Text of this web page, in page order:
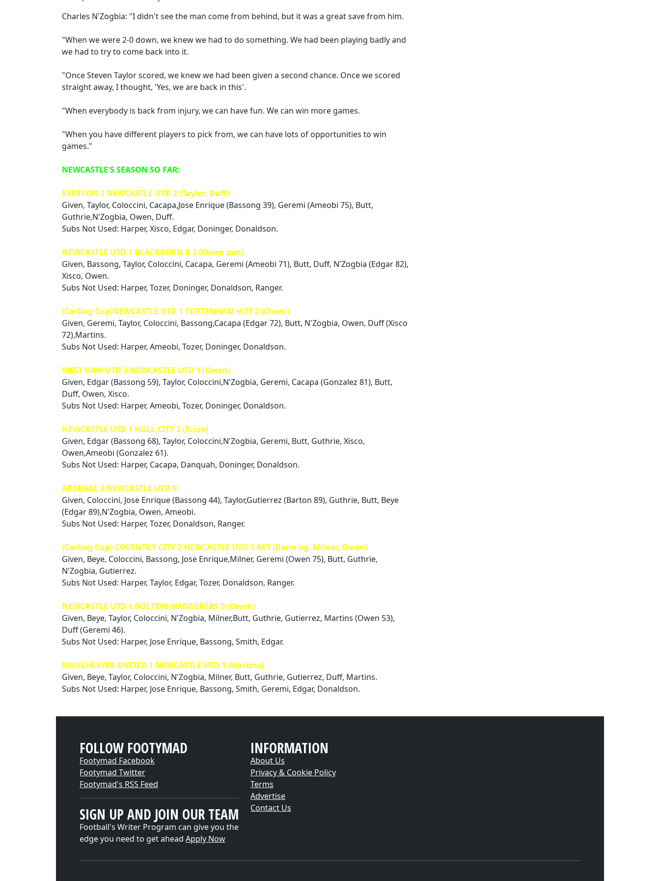
Charles N'Zogbia: "I didn't see the man come from behind, but it was a great save from him.
"When we were 2-0 down, we knew we had to do something. We had been playing badly and
we had to try to come back into it.
"Once Steven Taylor scored, we knew we had been given a second chance. Once we scored
straight away, I thought, 'Yes, we are back in this'.
"When everybody is back from injury, we can have fun. We can win more games.
"When you have different players to pick from, we can have lots of opportunities to win
games."
NEWCASTLE'S SEASON SO FAR:
EVERTON 2 NEWCASTLE UTD 2 (Taylor, Duff)
Given, Taylor, Coloccini, Cacapa,Jose Enrique (Bassong 39), Geremi (Ameobi 75), Butt,
Guthrie,N'Zogbia, Owen, Duff.
Subs Not Used: Harper, Xisco, Edgar, Doninger, Donaldson.
NEWCASTLE UTD 1 BLACKBURN R 2 (Owen pen)
Given, Bassong, Taylor, Coloccini, Cacapa, Geremi (Ameobi 71), Butt, Duff, N'Zogbia (Edgar 82),
Xisco, Owen.
Subs Not Used: Harper, Tozer, Doninger, Donaldson, Ranger.
(Carling Cup)NEWCASTLE UTD 1 TOTTENHAM HOT 2 (Owen)
Given, Geremi, Taylor, Coloccini, Bassong,Cacapa (Edgar 72), Butt, N'Zogbia, Owen, Duff (Xisco
72),Martins.
Subs Not Used: Harper, Ameobi, Tozer, Doninger, Donaldson.
WEST HAM UTD 3 NEWCASTLE UTD 1 (Owen)
Given, Edgar (Bassong 59), Taylor, Coloccini,N'Zogbia, Geremi, Cacapa (Gonzalez 81), Butt,
Duff, Owen, Xisco.
Subs Not Used: Harper, Ameobi, Tozer, Doninger, Donaldson.
NEWCASTLE UTD 1 HULL CITY 2 (Xisco)
Given, Edgar (Bassong 68), Taylor, Coloccini,N'Zogbia, Geremi, Butt, Guthrie, Xisco,
Owen,Ameobi (Gonzalez 61).
Subs Not Used: Harper, Cacapa, Danquah, Doninger, Donaldson.
ARSENAL 3 NEWCASTLE UTD 0
Given, Coloccini, Jose Enrique (Bassong 44), Taylor,Gutierrez (Barton 89), Guthrie, Butt, Beye
(Edgar 89),N'Zogbia, Owen, Ameobi.
Subs Not Used: Harper, Tozer, Donaldson, Ranger.
(Carling Cup) COVENTRY CITY 2 NEWCASTLE UTD 3 AET (Dann og, Milner, Owen)
Given, Beye, Coloccini, Bassong, Jose Enrique,Milner, Geremi (Owen 75), Butt, Guthrie,
N'Zogbia, Gutierrez.
Subs Not Used: Harper, Taylor, Edgar, Tozer, Donaldson, Ranger.
NEWCASTLE UTD 1 BOLTON WANDERERS 0 (Owen)
Given, Beye, Taylor, Coloccini, N'Zogbia, Milner,Butt, Guthrie, Gutierrez, Martins (Owen 53),
Duff (Geremi 46).
Subs Not Used: Harper, Jose Enrique, Bassong, Smith, Edgar.
MANCHESTER UNITED 1 NEWCASTLE UTD 1 (Martins)
Given, Beye, Taylor, Coloccini, N'Zogbia, Milner, Butt, Guthrie, Gutierrez, Duff, Martins.
Subs Not Used: Harper, Jose Enrique, Bassong, Smith, Geremi, Edgar, Donaldson.
FOLLOW FOOTYMAD
Footymad Facebook
Footymad Twitter
Footymad's RSS Feed
SIGN UP AND JOIN OUR TEAM
Football's Writer Program can give you the
edge you need to get ahead Apply Now
INFORMATION
About Us
Privacy & Cookie Policy
Terms
Advertise
Contact Us